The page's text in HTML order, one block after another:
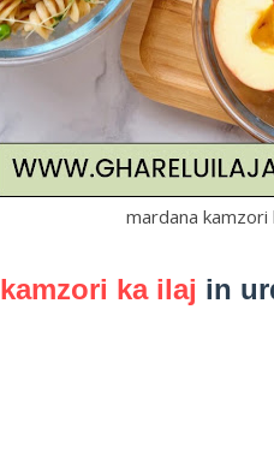
mardana kamzori
kamzori ka ilaj in